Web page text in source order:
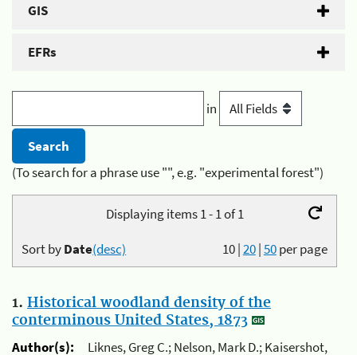
GIS
EFRs
in
(To search for a phrase use "", e.g. "experimental forest")
Displaying items 1 - 1 of 1
10|20|50per page
Sort byDate(desc)
1. Historical woodland density of the
conterminous United States, 1873
Author(s):
Liknes, Greg C.; Nelson, Mark D.; Kaisershot,